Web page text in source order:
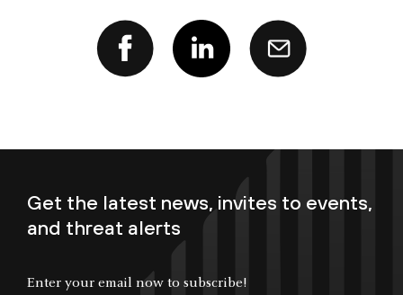
Get the latest news, invites to events,
and threat alerts